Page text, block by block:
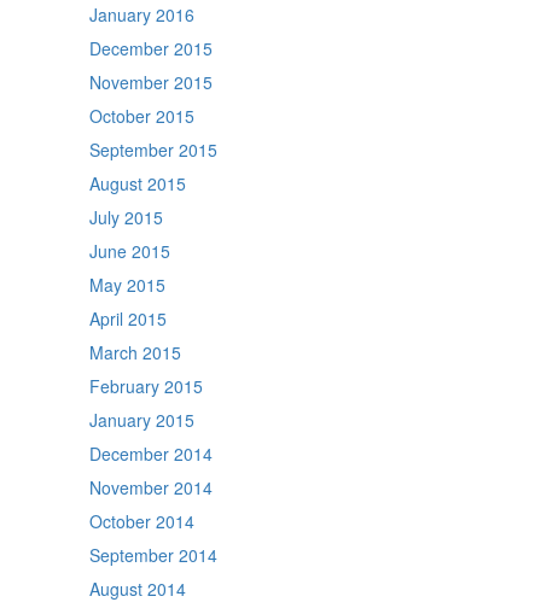
January 2016
December 2015
November 2015
October 2015
September 2015
August 2015
July 2015
June 2015
May 2015
April 2015
March 2015
February 2015
January 2015
December 2014
November 2014
October 2014
September 2014
August 2014